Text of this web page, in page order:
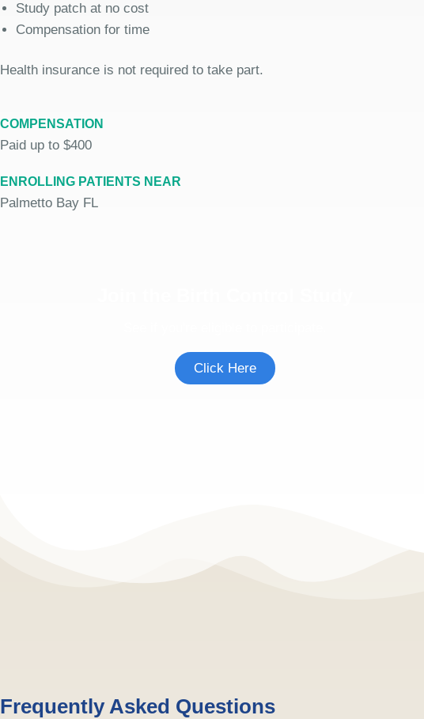
Study patch at no cost
Compensation for time
Health insurance is not required to take part.
COMPENSATION
Paid up to $400
ENROLLING PATIENTS NEAR
Palmetto Bay FL
Click Here
Frequently Asked Questions